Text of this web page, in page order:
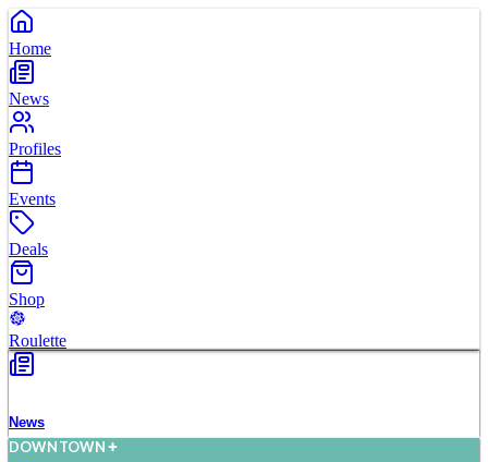
Home
News
Profiles
Events
Deals
Shop
Roulette
News
DOWNTOWN